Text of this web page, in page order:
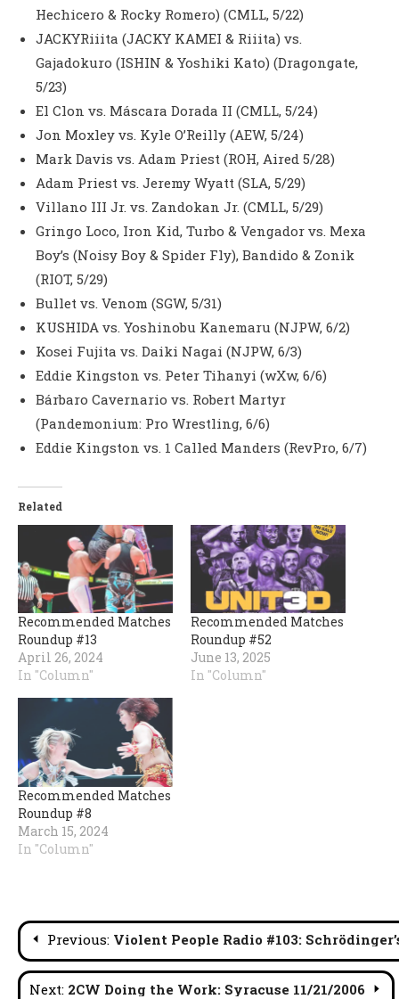
Hechicero & Rocky Romero) (CMLL, 5/22)
JACKYRiiita (JACKY KAMEI & Riiita) vs.
Gajadokuro (ISHIN & Yoshiki Kato) (Dragongate,
5/23)
El Clon vs. Máscara Dorada II (CMLL, 5/24)
Jon Moxley vs. Kyle O’Reilly (AEW, 5/24)
Mark Davis vs. Adam Priest (ROH, Aired 5/28)
Adam Priest vs. Jeremy Wyatt (SLA, 5/29)
Villano III Jr. vs. Zandokan Jr. (CMLL, 5/29)
Gringo Loco, Iron Kid, Turbo & Vengador vs. Mexa
Boy’s (Noisy Boy & Spider Fly), Bandido & Zonik
(RIOT, 5/29)
Bullet vs. Venom (SGW, 5/31)
KUSHIDA vs. Yoshinobu Kanemaru (NJPW, 6/2)
Kosei Fujita vs. Daiki Nagai (NJPW, 6/3)
Eddie Kingston vs. Peter Tihanyi (wXw, 6/6)
Bárbaro Cavernario vs. Robert Martyr
(Pandemonium: Pro Wrestling, 6/6)
Eddie Kingston vs. 1 Called Manders (RevPro, 6/7)
Related
Recommended Matches
Roundup #13
April 26, 2024
In "Column"
Recommended Matches
Roundup #52
June 13, 2025
In "Column"
Recommended Matches
Roundup #8
March 15, 2024
In "Column"
Post
navigation
Previous: Violent People Radio #103:
Next: 2CW Doing the Work: Syracuse 11/21/2006